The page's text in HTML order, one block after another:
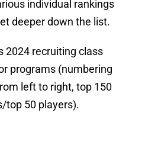
individual rankings
deeper down the list.
2024 recruiting class
programs (numbering
left to right, top 150
top 50 players).